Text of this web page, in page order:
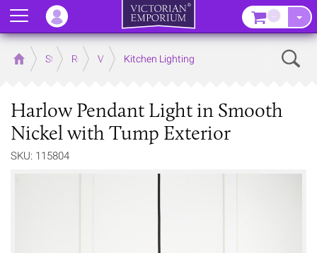
Home Store RoomsVictorian Kitchens
Kitchen Lighting
Harlow Pendant Light in Smooth
Nickel with Tump Exterior
SKU: 115804
Menu